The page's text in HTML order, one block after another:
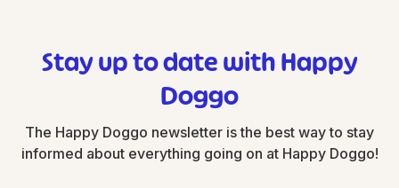
Stay up to date with Happy
Doggo
The Happy Doggo newsletter is the best way to stay
informed about everything going on at Happy Doggo!